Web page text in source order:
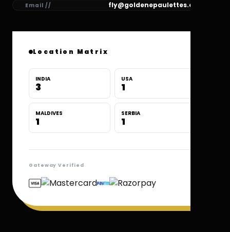
Email // fly@goldenepaulettes.com
Location Matrix
INDIA
3
USA
1
MALDIVES
1
SERBIA
1
Gateway Verified